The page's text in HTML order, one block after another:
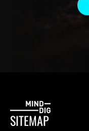
SITEMAP